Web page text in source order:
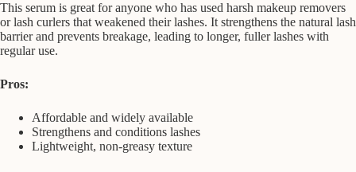
This serum is great for anyone who has used harsh makeup removers
or lash curlers that weakened their lashes. It strengthens the natural lash
barrier and prevents breakage, leading to longer, fuller lashes with
regular use.
Pros:
Affordable and widely available
Strengthens and conditions lashes
Lightweight, non-greasy texture